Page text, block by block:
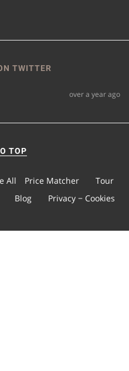
TWITTER
over a year ago
TOP
All Price Matcher
Tour
Blog Privacy − Cookies